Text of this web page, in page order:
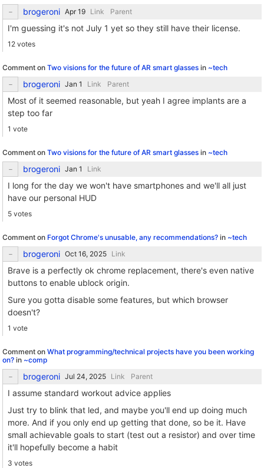
brogeroni Link Parent
I'm guessing it's not July 1 yet so they still have their license.
12 votes
Comment on Two visions for the future of AR smart glasses in ~tech
brogeroni Link Parent
Most of it seemed reasonable, but yeah I agree implants are a
step too far
1 vote
Comment on Two visions for the future of AR smart glasses in ~tech
brogeroni Link
I long for the day we won't have smartphones and we'll all just
have our personal HUD
5 votes
Comment on Forgot Chrome's unusable, any recommendations? in ~tech
brogeroni Link
Brave is a perfectly ok chrome replacement, there's even native
buttons to enable ublock origin.
Sure you gotta disable some features, but which browser
doesn't?
1 vote
Comment on What programming/technical projects have you been working
on? in ~comp
brogeroni Link Parent
I assume standard workout advice applies
Just try to blink that led, and maybe you'll end up doing much
more. And if you only end up getting that done, so be it. Have
small achievable goals to start (test out a resistor) and over time
it'll hopefully become a habit
3 votes